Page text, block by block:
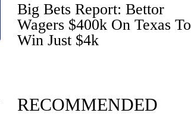
Big Bets Report: Bettor
Wagers $400k On Texas To
Win Just $4k
RECOMMENDED